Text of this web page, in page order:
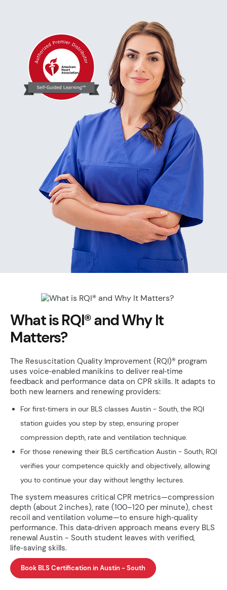
What is RQI® and Why It
Matters?
The Resuscitation Quality Improvement (RQI)® program
uses voice‑enabled manikins to deliver real‑time
feedback and performance data on CPR skills. It adapts to
both new learners and renewing providers:
For first‑timers in our BLS classes Austin - South, the RQI
station guides you step by step, ensuring proper
compression depth, rate and ventilation technique.
For those renewing their BLS certification Austin - South, RQI
verifies your competence quickly and objectively, allowing
you to continue your day without lengthy lectures.
The system measures critical CPR metrics—compression
depth (about 2 inches), rate (100–120 per minute), chest
recoil and ventilation volume—to ensure high‑quality
performance. This data‑driven approach means every BLS
renewal Austin - South student leaves with verified,
life‑saving skills.
Book BLS Certification in Austin - South